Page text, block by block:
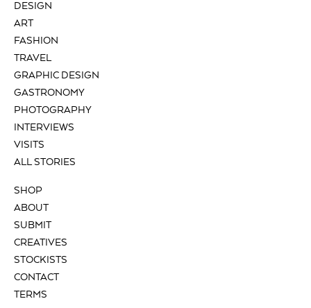
DESIGN
ART
FASHION
TRAVEL
GRAPHIC DESIGN
GASTRONOMY
PHOTOGRAPHY
INTERVIEWS
VISITS
ALL STORIES
SHOP
ABOUT
SUBMIT
CREATIVES
STOCKISTS
CONTACT
TERMS